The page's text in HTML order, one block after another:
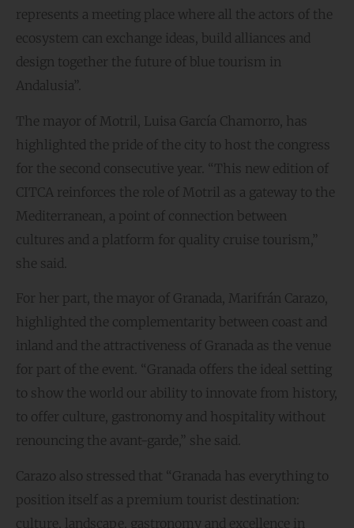
represents a meeting place where all the actors of the
ecosystem can exchange ideas, build alliances and
design together the future of blue tourism in
Andalusia”.
The mayor of Motril, Luisa García Chamorro, has
highlighted the pride of the city to host the congress
for the second consecutive year. “This new edition of
CITCA reinforces the role of Motril as a gateway to the
Mediterranean, a point of connection between
cultures and a platform for quality cruise tourism,”
she said.
For her part, the mayor of Granada, Marifrán Carazo,
highlighted the complementarity between coast and
inland and the attractiveness of Granada as the venue
for part of the event. “Granada offers the ideal setting
to show the world our ability to innovate from history,
to offer culture, gastronomy and hospitality without
renouncing the avant-garde,” she said.
Carazo also stressed that “Granada has everything to
position itself as a premium tourist destination:
culture, landscape, gastronomy and excellence in